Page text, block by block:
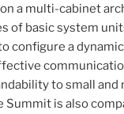
a multi-cabinet
of basic system
configure a
to small and
Summit is also